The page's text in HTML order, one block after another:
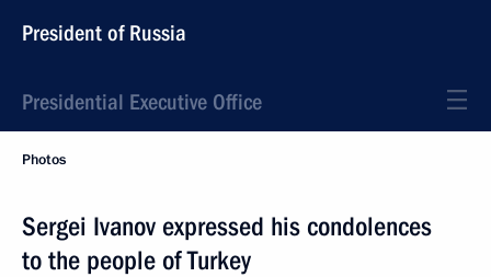
President of Russia
Presidential Executive Office
Photos
Sergei Ivanov expressed his condolences
to the people of Turkey